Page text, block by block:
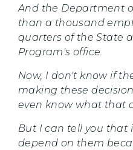
And the Department
than a thousand
quarters of the State
Program's office.
Now, I don't know if
making these
even know what that
But I can tell you that
depend on them